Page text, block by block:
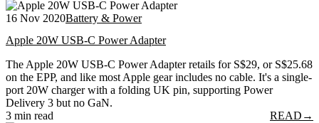
16 Nov 2020Battery & Power
Apple 20W USB-C Power Adapter
The Apple 20W USB-C Power Adapter retails for S$29, or S$25.68
on the EPP, and like most Apple gear includes no cable. It's a single-
port 20W charger with a folding UK pin, supporting Power
Delivery 3 but no GaN.
3 min read
READ →